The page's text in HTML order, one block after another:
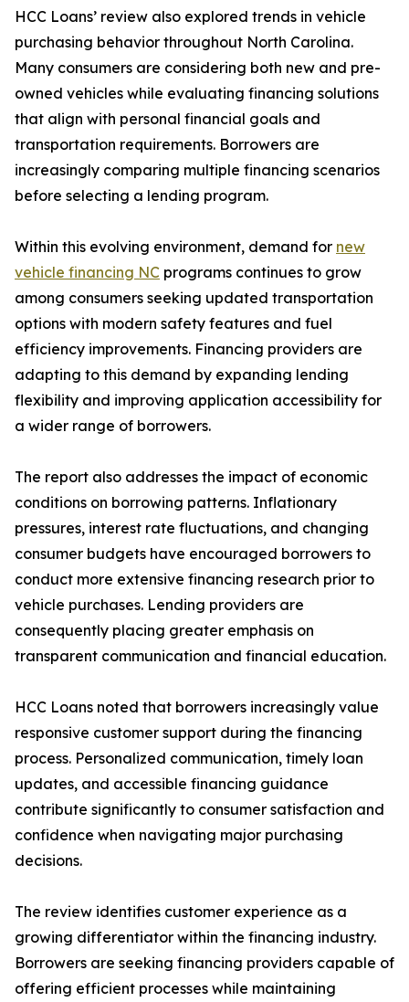
HCC Loans’ review also explored trends in vehicle
purchasing behavior throughout North Carolina.
Many consumers are considering both new and pre-
owned vehicles while evaluating financing solutions
that align with personal financial goals and
transportation requirements. Borrowers are
increasingly comparing multiple financing scenarios
before selecting a lending program.
Within this evolving environment, demand for new
vehicle financing NC programs continues to grow
among consumers seeking updated transportation
options with modern safety features and fuel
efficiency improvements. Financing providers are
adapting to this demand by expanding lending
flexibility and improving application accessibility for
a wider range of borrowers.
The report also addresses the impact of economic
conditions on borrowing patterns. Inflationary
pressures, interest rate fluctuations, and changing
consumer budgets have encouraged borrowers to
conduct more extensive financing research prior to
vehicle purchases. Lending providers are
consequently placing greater emphasis on
transparent communication and financial education.
HCC Loans noted that borrowers increasingly value
responsive customer support during the financing
process. Personalized communication, timely loan
updates, and accessible financing guidance
contribute significantly to consumer satisfaction and
confidence when navigating major purchasing
decisions.
The review identifies customer experience as a
growing differentiator within the financing industry.
Borrowers are seeking financing providers capable of
offering efficient processes while maintaining